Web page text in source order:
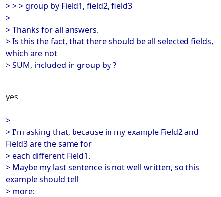
> > > group by Field1, field2, field3
>
> Thanks for all answers.
> Is this the fact, that there should be all selected fields,
which are not
> SUM, included in group by ?
yes
>
> I'm asking that, because in my example Field2 and
Field3 are the same for
> each different Field1.
> Maybe my last sentence is not well written, so this
example should tell
> more: